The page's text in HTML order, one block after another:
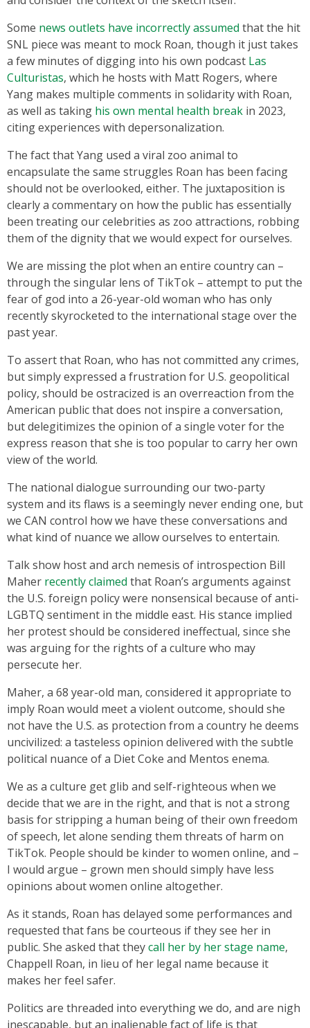
Some news outlets have incorrectly assumed that the hit
SNL piece was meant to mock Roan, though it just takes
a few minutes of digging into his own podcast Las
Culturistas, which he hosts with Matt Rogers, where
Yang makes multiple comments in solidarity with Roan,
as well as taking his own mental health break in 2023,
citing experiences with depersonalization.
The fact that Yang used a viral zoo animal to
encapsulate the same struggles Roan has been facing
should not be overlooked, either. The juxtaposition is
clearly a commentary on how the public has essentially
been treating our celebrities as zoo attractions, robbing
them of the dignity that we would expect for ourselves.
We are missing the plot when an entire country can –
through the singular lens of TikTok – attempt to put the
fear of god into a 26-year-old woman who has only
recently skyrocketed to the international stage over the
past year.
To assert that Roan, who has not committed any crimes,
but simply expressed a frustration for U.S. geopolitical
policy, should be ostracized is an overreaction from the
American public that does not inspire a conversation,
but delegitimizes the opinion of a single voter for the
express reason that she is too popular to carry her own
view of the world.
The national dialogue surrounding our two-party
system and its flaws is a seemingly never ending one, but
we CAN control how we have these conversations and
what kind of nuance we allow ourselves to entertain.
Talk show host and arch nemesis of introspection Bill
Maher recently claimed that Roan’s arguments against
the U.S. foreign policy were nonsensical because of anti-
LGBTQ sentiment in the middle east. His stance implied
her protest should be considered ineffectual, since she
was arguing for the rights of a culture who may
persecute her.
Maher, a 68 year-old man, considered it appropriate to
imply Roan would meet a violent outcome, should she
not have the U.S. as protection from a country he deems
uncivilized: a tasteless opinion delivered with the subtle
political nuance of a Diet Coke and Mentos enema.
We as a culture get glib and self-righteous when we
decide that we are in the right, and that is not a strong
basis for stripping a human being of their own freedom
of speech, let alone sending them threats of harm on
TikTok. People should be kinder to women online, and –
I would argue – grown men should simply have less
opinions about women online altogether.
As it stands, Roan has delayed some performances and
requested that fans be courteous if they see her in
public. She asked that theycall her by her stage name,
Chappell Roan, in lieu of her legal name because it
makes her feel safer.
Politics are threaded into everything we do, and are nigh
inescapable, but an inalienable fact of life is that